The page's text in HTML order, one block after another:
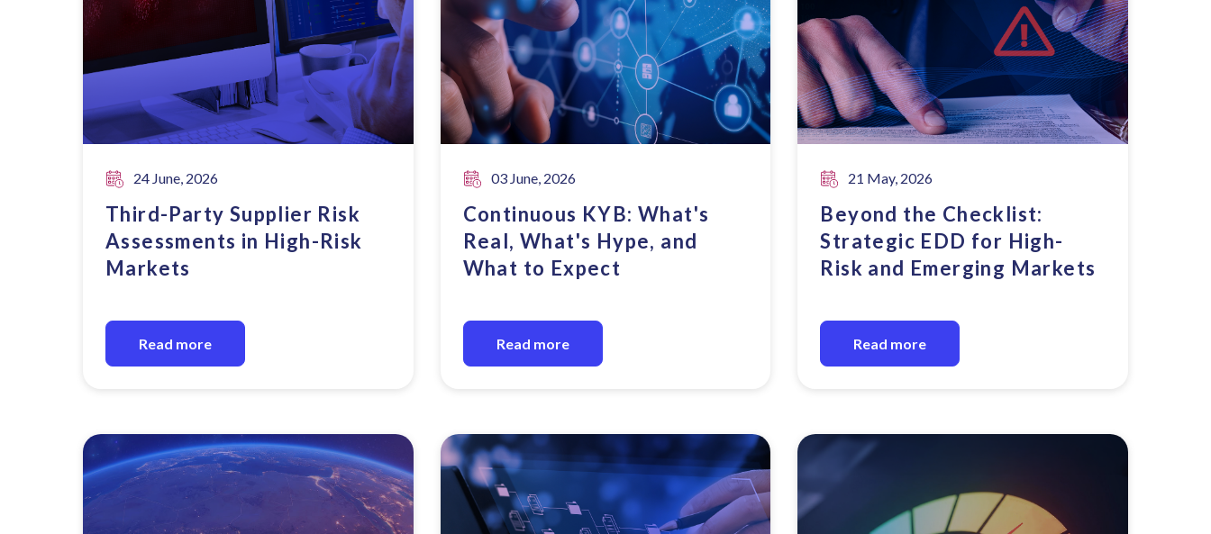
24 June, 2026
Third-Party Supplier Risk
Assessments in High-Risk
Markets
Read more
03 June, 2026
Continuous KYB: What's
Real, What's Hype, and
What to Expect
Read more
21 May, 2026
Beyond the Checklist:
Strategic EDD for High-
Risk and Emerging Markets
Read more